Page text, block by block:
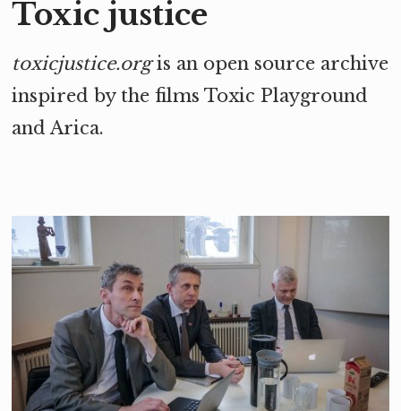
Toxic justice
toxicjustice.orgis an open source archive
inspired by the films Toxic Playground
andArica.